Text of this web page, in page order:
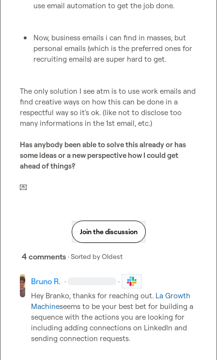
use email automation to get the job done.
Now, business emails i can find in masses, but
personal emails (which is the preferred ones for
recruiting emails) are super hard to get.
The only solution I see atm is to use work emails and
find creative ways on how this can be done in a
respectful way so it's ok. (like not to disclose too
many informations in the 1st email, etc.)
Has anybody been able to solve this already or has
some ideas or a new perspective how I could get
ahead of things?
💌
Join the discussion
4 comments · Sorted byOldest
Bruno R. · ·
Hey Branko, thanks for reaching out. La Growth
Machineseems to be your best bet for building a
sequence with the actions you are looking for
including adding connections on LinkedIn and
sending connection requests.